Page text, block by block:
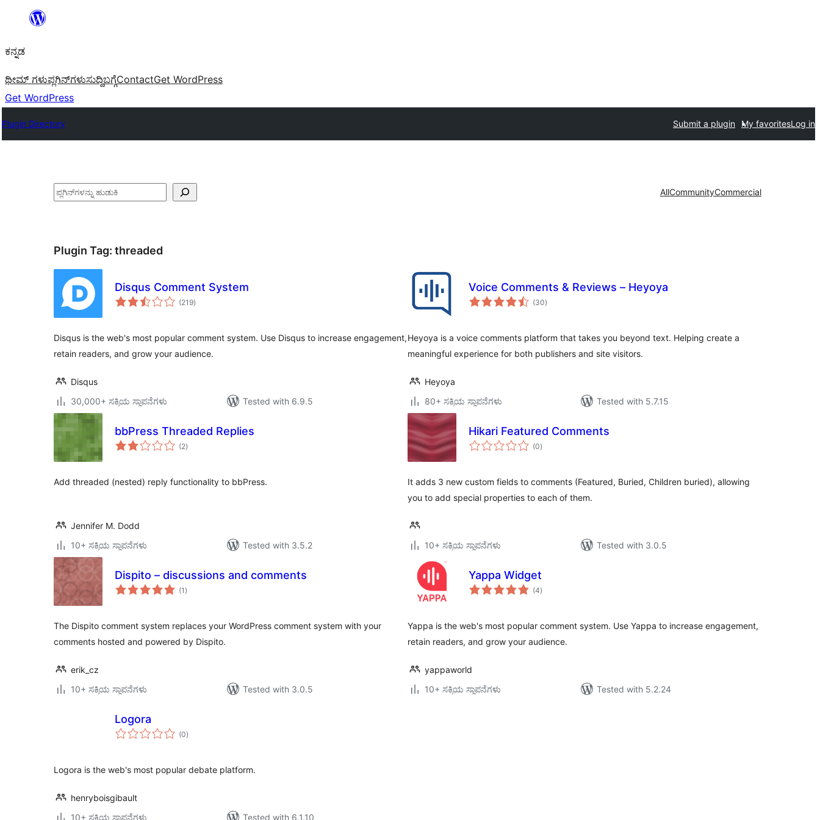
ವಿಷಯಕ್ಕೆ
ಕನ್ನಡ
ಥೀಮ್ ಗಳುಪ್ಲಗಿನ್‌ಗಳುಸುದ್ದಿಬಗ್ಗೆContactGet WordPress
Get WordPress
Plugin Directory Submit a plugin My favoritesLog in
ಹುಡುಕು AllCommunityCommercial
Plugin Tag: threaded
Disqus Comment System
(219total
ratings
)
Disqus is the web's most popular comment system. Use Disqus to increase engagement,
retain readers, and grow your audience.
Disqus
30,000+ ಸಕ್ರಿಯ ಸ್ಥಾಪನೆಗಳು
Tested with 6.9.5
Voice Comments & Reviews – Heyoya
(30total
ratings
)
Heyoya is a voice comments platform that takes you beyond text. Helping create a
meaningful experience for both publishers and site visitors.
Heyoya
80+ ಸಕ್ರಿಯ ಸ್ಥಾಪನೆಗಳು
Tested with 5.7.15
bbPress Threaded Replies
(2total
ratings
)
Add threaded (nested) reply functionality to bbPress.
Jennifer M. Dodd
10+ ಸಕ್ರಿಯ ಸ್ಥಾಪನೆಗಳು
Tested with 3.5.2
Hikari Featured Comments
(0total
ratings
)
It adds 3 new custom fields to comments (Featured, Buried, Children buried), allowing
you to add special properties to each of them.
10+ ಸಕ್ರಿಯ ಸ್ಥಾಪನೆಗಳು Tested with 3.0.5
Dispito – discussions and comments
(1 total
ratings
)
The Dispito comment system replaces your WordPress comment system with your
comments hosted and powered by Dispito.
erik_cz
10+ ಸಕ್ರಿಯ ಸ್ಥಾಪನೆಗಳು
Tested with 3.0.5
Yappa Widget
(4total
ratings
)
Yappa is the web's most popular comment system. Use Yappa to increase engagement,
retain readers, and grow your audience.
yappaworld
10+ ಸಕ್ರಿಯ ಸ್ಥಾಪನೆಗಳು
Tested with 5.2.24
Logora
(0total
ratings
)
Logora is the web's most popular debate platform.
henryboisgibault
10+ ಸಕ್ರಿಯ ಸ್ಥಾಪನೆಗಳು
Tested with 6.1.10